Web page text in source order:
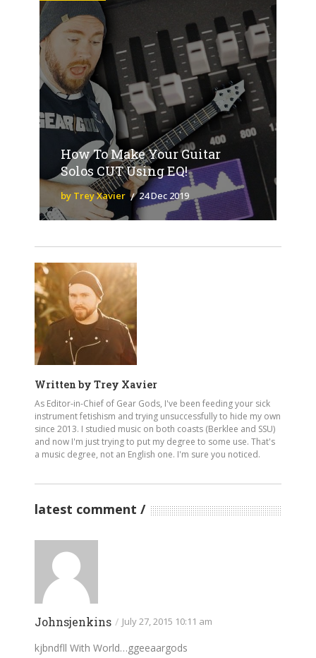
How To Make Your Guitar
Solos CUT Using EQ!
by Trey Xavier 24 Dec 2019
Written by Trey Xavier
As Editor-in-Chief of Gear Gods, I've been feeding your sick
instrument fetishism and trying unsuccessfully to hide my own
since 2013. I studied music on both coasts (Berklee and SSU)
and now I'm just trying to put my degree to some use. That's
a music degree, not an English one. I'm sure you noticed.
latest comment
Johnsjenkins / July 27, 2015 10:11 am
kjbndfll With World…ggeeaargods